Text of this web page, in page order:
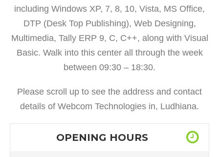
including Windows XP, 7, 8, 10, Vista, MS Office,
DTP (Desk Top Publishing), Web Designing,
Multimedia, Tally ERP 9, C, C++, along with Visual
Basic. Walk into this center all through the week
between 09:30 – 18:30.
Please scroll up to see the address and contact
details of Webcom Technologies in, Ludhiana.
OPENING HOURS